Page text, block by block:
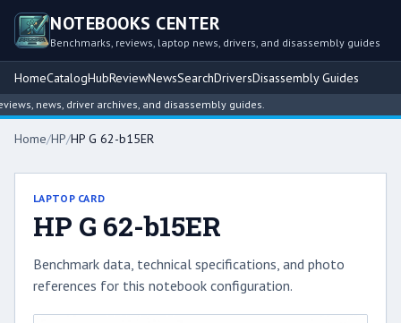
NOTEBOOKS CENTER
Benchmarks, reviews, laptop news, drivers, and disassembly guides
HomeCatalogHubReviewNewsSearchDriversDisassembly Guides
news, driver archives, and disassembly guides.
Home/HP/HP G 62-b15ER
LAPTOP CARD
HP G 62-b15ER
Benchmark data, technical specifications, and photo
references for this notebook configuration.